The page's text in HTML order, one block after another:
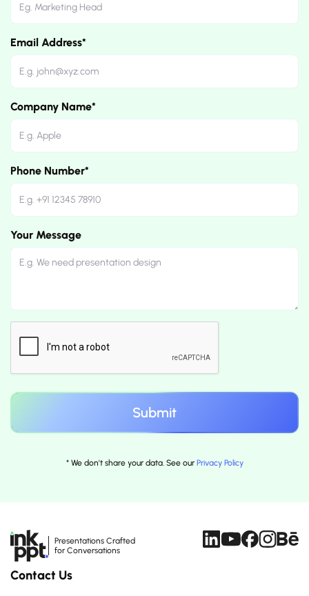
Email Address*
Company Name*
Phone Number*
Your Message
* We don't share your data. See our Privacy Policy
Presentations Crafted
for Conversations
Contact Us